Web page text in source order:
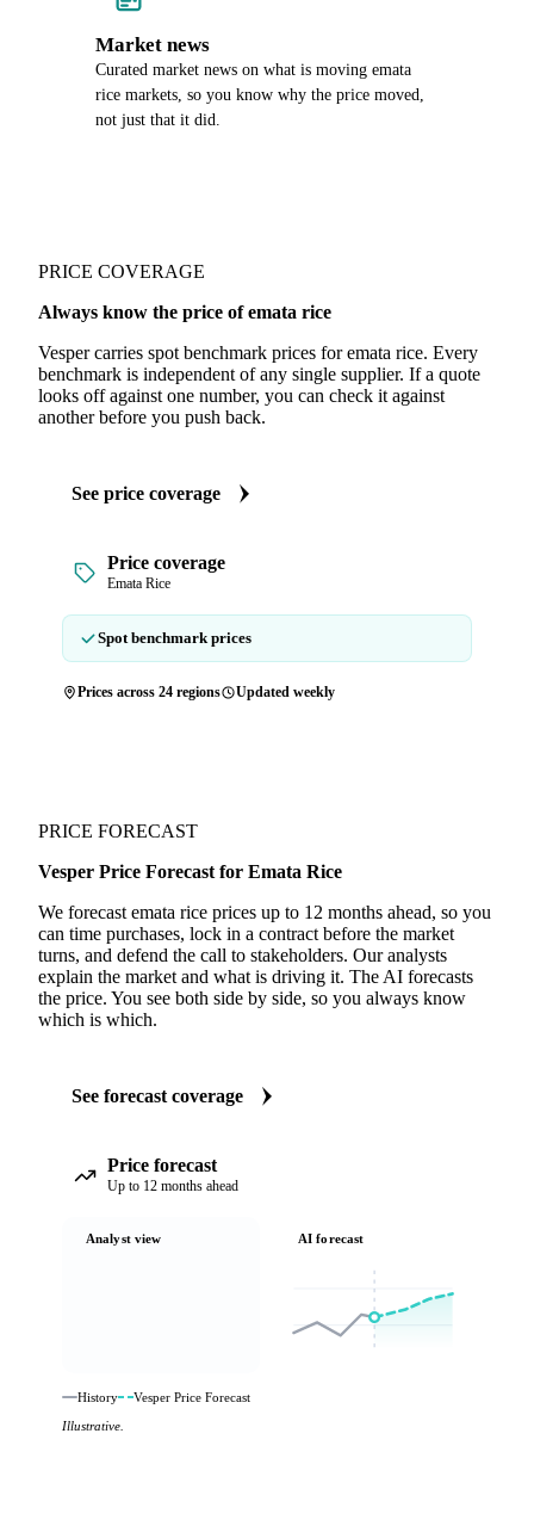
Market news
Curated market news on what is moving emata
rice markets, so you know why the price moved,
not just that it did.
PRICE COVERAGE
Always know the price of emata rice
Vesper carries spot benchmark prices for emata rice. Every
benchmark is independent of any single supplier. If a quote
looks off against one number, you can check it against
another before you push back.
See price coverage
Price coverage
Emata Rice
Spot benchmark prices
Prices across 24 regions Updated weekly
PRICE FORECAST
Vesper Price Forecast for Emata Rice
We forecast emata rice prices up to 12 months ahead, so you
can time purchases, lock in a contract before the market
turns, and defend the call to stakeholders. Our analysts
explain the market and what is driving it. The AI forecasts
the price. You see both side by side, so you always know
which is which.
See forecast coverage
Price forecast
Up to 12 months ahead
Analyst view AI forecast
History
Vesper Price Forecast
Illustrative.